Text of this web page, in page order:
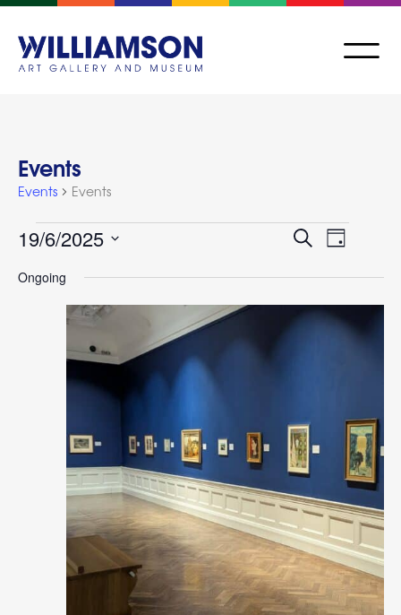
Events
Events Events
Events
and
Views
Navigation
SearchEvent
Views
Day
19/6/2025
date.
Ongoing